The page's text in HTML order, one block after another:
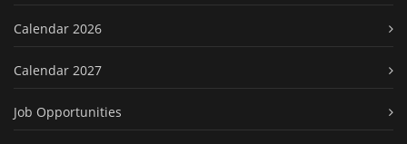
Calendar 2026
Calendar 2027
Job Opportunities